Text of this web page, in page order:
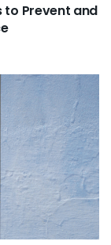
to Prevent and